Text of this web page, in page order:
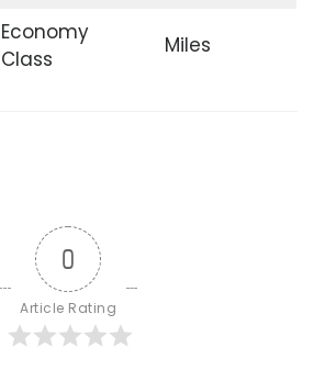
Economy
Class
Miles
0
Article Rating